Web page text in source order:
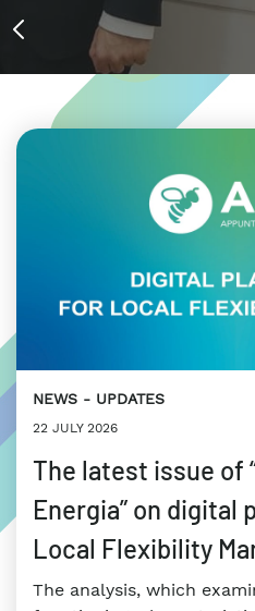
NEWS UPDATES
22 JULY 2026
The latest issue of
Energia” on digital
Local Flexibility
The analysis, which